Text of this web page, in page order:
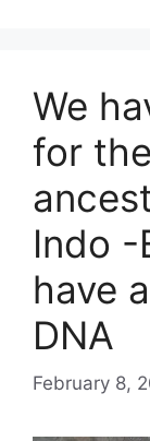
We
for
Indo -
have
DNA
February 8,